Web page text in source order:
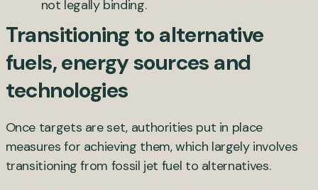
not legally binding.
Transitioning to alternative
fuels, energy sources and
technologies
Once targets are set, authorities put in place
measures for achieving them, which largely involves
transitioning from fossil jet fuel to alternatives.